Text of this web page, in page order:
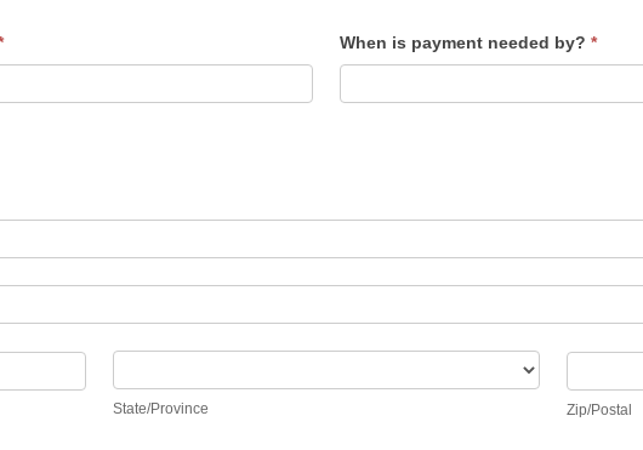
When is payment needed by? *
State/Province Zip/Postal